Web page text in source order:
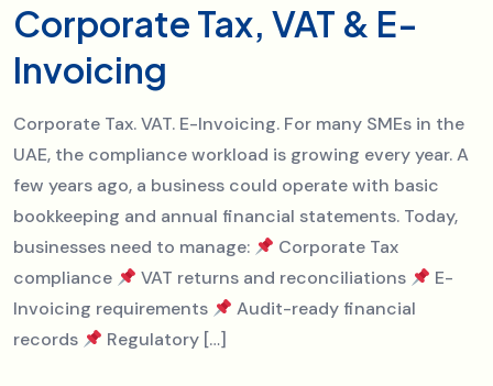
Corporate Tax, VAT & E-
Invoicing
Corporate Tax. VAT. E-Invoicing. For many SMEs in the
UAE, the compliance workload is growing every year. A
few years ago, a business could operate with basic
bookkeeping and annual financial statements. Today,
businesses need to manage:
Corporate Tax
compliance
VAT returns and reconciliations
E-
Invoicing requirements
Audit-ready financial
records
Regulatory […]